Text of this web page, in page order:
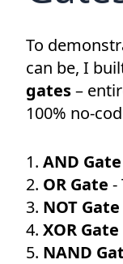
To
can be, I
gates–
100% no-
AND Gate
OR Gate -
NOT Gate
XOR Gate
NAND